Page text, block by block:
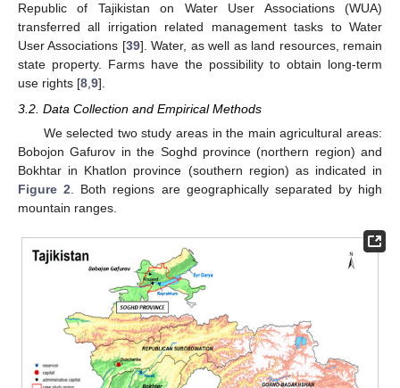
Republic of Tajikistan on Water User Associations (WUA)
transferred all irrigation related management tasks to Water
User Associations [39]. Water, as well as land resources, remain
state property. Farms have the possibility to obtain long-term
use rights [8,9].
3.2. Data Collection and Empirical Methods
We selected two study areas in the main agricultural areas:
Bobojon Gafurov in the Soghd province (northern region) and
Bokhtar in Khatlon province (southern region) as indicated in
Figure 2 . Both regions are geographically separated by high
mountain ranges.